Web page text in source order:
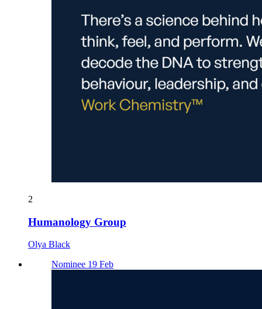
2
Humanology Group
Olya Black
Nominee 19 Feb